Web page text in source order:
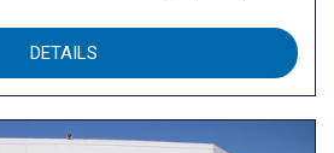
DETAILS